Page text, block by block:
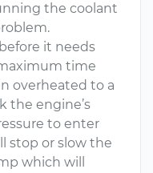
the coolant
it needs
time
overheated to a
the engine’s
to enter
stop or slow the
which will